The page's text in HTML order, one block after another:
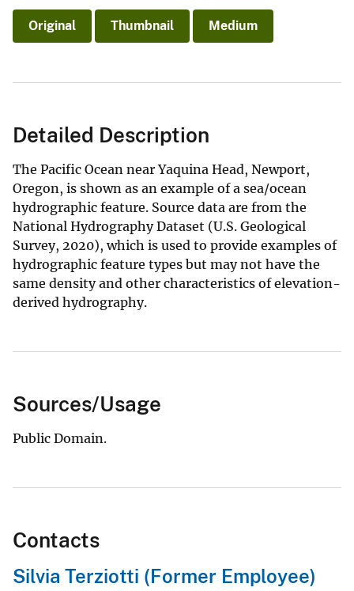
Original Thumbnail Medium
Detailed Description
The Pacific Ocean near Yaquina Head, Newport,
Oregon, is shown as an example of a sea/ocean
hydrographic feature. Source data are from the
National Hydrography Dataset (U.S. Geological
Survey, 2020), which is used to provide examples of
hydrographic feature types but may not have the
same density and other characteristics of elevation-
derived hydrography.
Sources/Usage
Public Domain.
Contacts
Silvia Terziotti (Former Employee)